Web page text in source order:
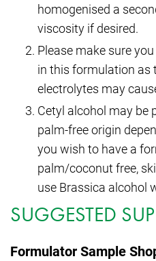
homogenised a
viscosity if desired.
Please make sure
in this formulation as
electrolytes may
Cetyl alcohol may be
palm-free origin
you wish to have a
palm/coconut free,
use Brassica alcohol
SUGGESTED
Formulator Sample